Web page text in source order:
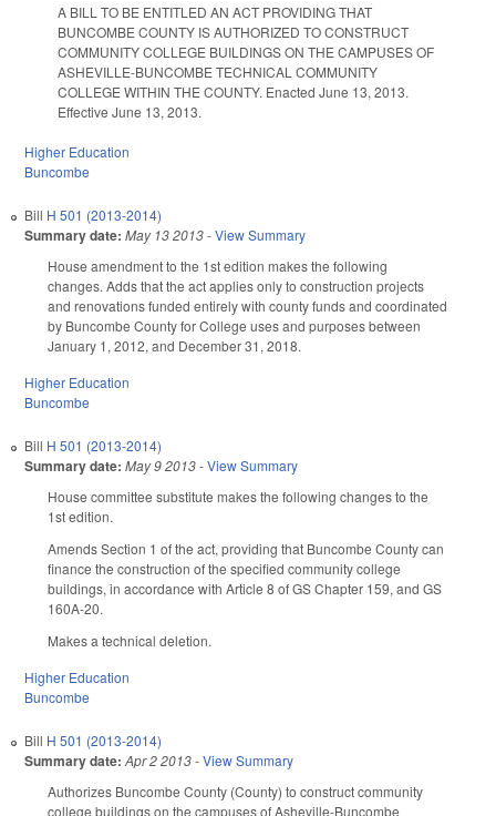
A BILL TO BE ENTITLED AN ACT PROVIDING THAT
BUNCOMBE COUNTY IS AUTHORIZED TO CONSTRUCT
COMMUNITY COLLEGE BUILDINGS ON THE CAMPUSES OF
ASHEVILLE-BUNCOMBE TECHNICAL COMMUNITY
COLLEGE WITHIN THE COUNTY. Enacted June 13, 2013.
Effective June 13, 2013.
Higher Education
Buncombe
Bill H 501 (2013-2014)
Summary date: May 13 2013-View Summary
House amendment to the 1st edition makes the following
changes. Adds that the act applies only to construction projects
and renovations funded entirely with county funds and coordinated
by Buncombe County for College uses and purposes between
January 1, 2012, and December 31, 2018.
Higher Education
Buncombe
Bill H 501 (2013-2014)
Summary date: May 9 2013-View Summary
House committee substitute makes the following changes to the
1st edition.
Amends Section 1 of the act, providing that Buncombe County can
finance the construction of the specified community college
buildings, in accordance with Article 8 of GS Chapter 159, and GS
160A-20.
Makes a technical deletion.
Higher Education
Buncombe
Bill H 501 (2013-2014)
Summary date: Apr 2 2013-View Summary
Authorizes Buncombe County (County) to construct community
college buildings on the campuses of Asheville-Buncombe